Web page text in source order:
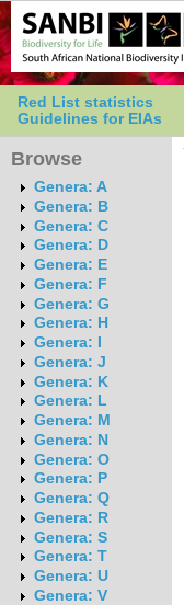
Red List statistics
Guidelines for EIAs
Browse
Genera: A
Genera: B
Genera: C
Genera: D
Genera: E
Genera: F
Genera: G
Genera: H
Genera: I
Genera: J
Genera: K
Genera: L
Genera: M
Genera: N
Genera: O
Genera: P
Genera: Q
Genera: R
Genera: S
Genera: T
Genera: U
Genera: V